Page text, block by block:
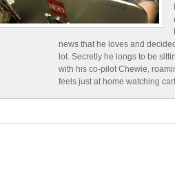
news that he loves and
lot. Secretly he longs to be
with his co-pilot Chewie,
feels just at home watching